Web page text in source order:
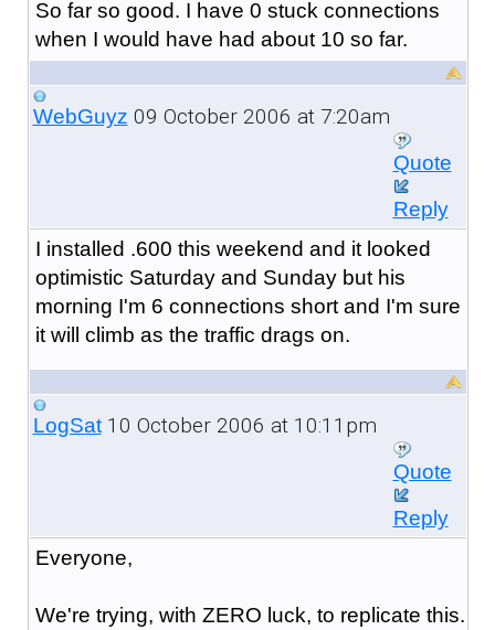
So far so good. I have 0 stuck connections
when I would have had about 10 so far.
WebGuyz 09 October 2006 at 7:20am
Quote
Reply
I installed .600 this weekend and it looked
optimistic Saturday and Sunday but his
morning I'm 6 connections short and I'm sure
it will climb as the traffic drags on.
LogSat10 October 2006 at 10:11pm
Quote
Reply
Everyone,
We're trying, with ZERO luck, to replicate this.